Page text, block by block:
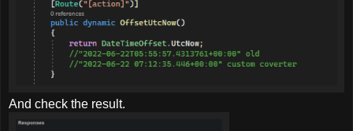
And check the result.